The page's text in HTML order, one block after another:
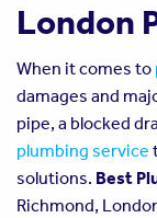
London
When it comes to
damages and
pipe, a blocked
plumbing service
solutions. Best
Richmond,